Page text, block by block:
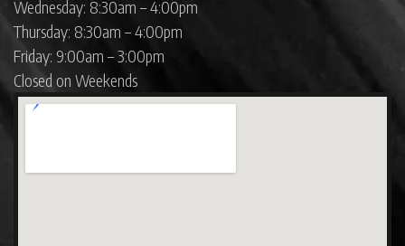
Wednesday: 8:30am – 4:00pm
Thursday: 8:30am – 4:00pm
Friday: 9:00am – 3:00pm
Closed on Weekends